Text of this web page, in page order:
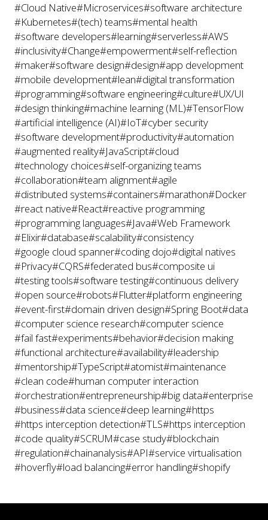
#Cloud Native#Microservices#software architecture
#Kubernetes#(tech) teams#mental health
#software developers#learning#serverless#AWS
#inclusivity#Change#empowerment#self-reflection
#maker#software design#design#app development
#mobile development#lean#digital transformation
#programming#software engineering#culture#UX/UI
#design thinking#machine learning (ML)#TensorFlow
#artificial intelligence (AI)#IoT#cyber security
#software development#productivity#automation
#augmented reality#JavaScript#cloud
#technology choices#self-organizing teams
#collaboration#team alignment#agile
#distributed systems#containers#marathon#Docker
#react native#React#reactive programming
#programming languages#Java#Web Framework
#Elixir#database#scalability#consistency
#google cloud spanner#coding dojo#digital natives
#Privacy#CQRS#federated bus#composite ui
#testing tools#software testing#continuous delivery
#open source#robots#Flutter#platform engineering
#event-first#domain driven design#Spring Boot#data
#computer science research#computer science
#fail fast#experiments#behavior#decision making
#functional architecture#availability#leadership
#mentorship#TypeScript#atomist#maintenance
#clean code#human computer interaction
#orchestration#entrepreneurship#big data#enterprise
#business#data science#deep learning#https
#https interception detection#TLS#https interception
#code quality#SCRUM#case study#blockchain
#regulation#chainanalysis#API#service virtualisation
#hoverfly#load balancing#error handling#shopify